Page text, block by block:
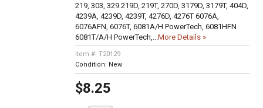
219, 303, 329 219D, 219T, 270D, 3179D, 3179T, 404D,
4239A, 4239D, 4239T, 4276D, 4276T 6076A,
6076AFN, 6076T, 6081A/H PowerTech, 6081HFN
6081T/A/H PowerTech,...More Details »
Item #: T20129
Condition: New
$8.25